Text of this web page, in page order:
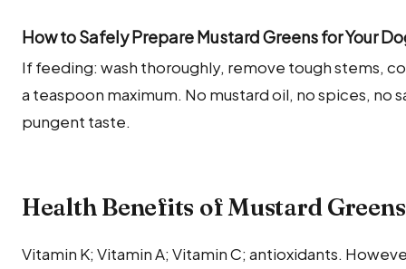
How to Safely Prepare Mustard Greens for Your
If feeding: wash thoroughly, remove tough stems,
a teaspoon maximum. No mustard oil, no spices, no
pungent taste.
Health Benefits of Mustard
Vitamin K; Vitamin A; Vitamin C; antioxidants.